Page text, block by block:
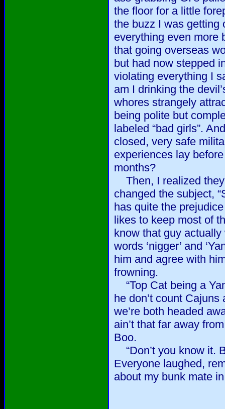
the floor for a little
the buzz I was getting
everything even more
that going overseas
but had now stepped
violating everything I
am I drinking the
whores strangely
being polite but
labeled “bad girls”.
closed, very safe
experiences lay
months?
Then, I realized
changed the subject,
has quite the
likes to keep most of
know that guy
words ‘nigger’ and
him and agree with
frowning.
“Top Cat being a
he don’t count
we’re both headed
ain’t that far away
Boo.
“Don’t you know it.
Everyone laughed,
about my bunk mate